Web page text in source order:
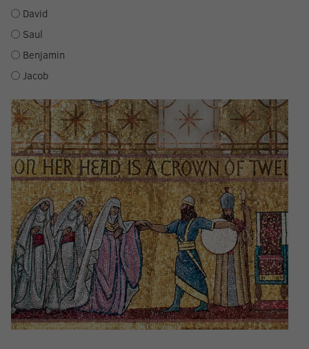
David
Saul
Benjamin
Jacob